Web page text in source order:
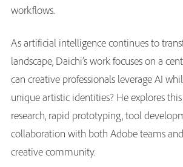
workflows.
As artificial intelligence continues to
landscape, Daichi’s work focuses on a
can creative professionals leverage AI
unique artistic identities? He explores
research, rapid prototyping, tool
collaboration with both Adobe teams
creative community.